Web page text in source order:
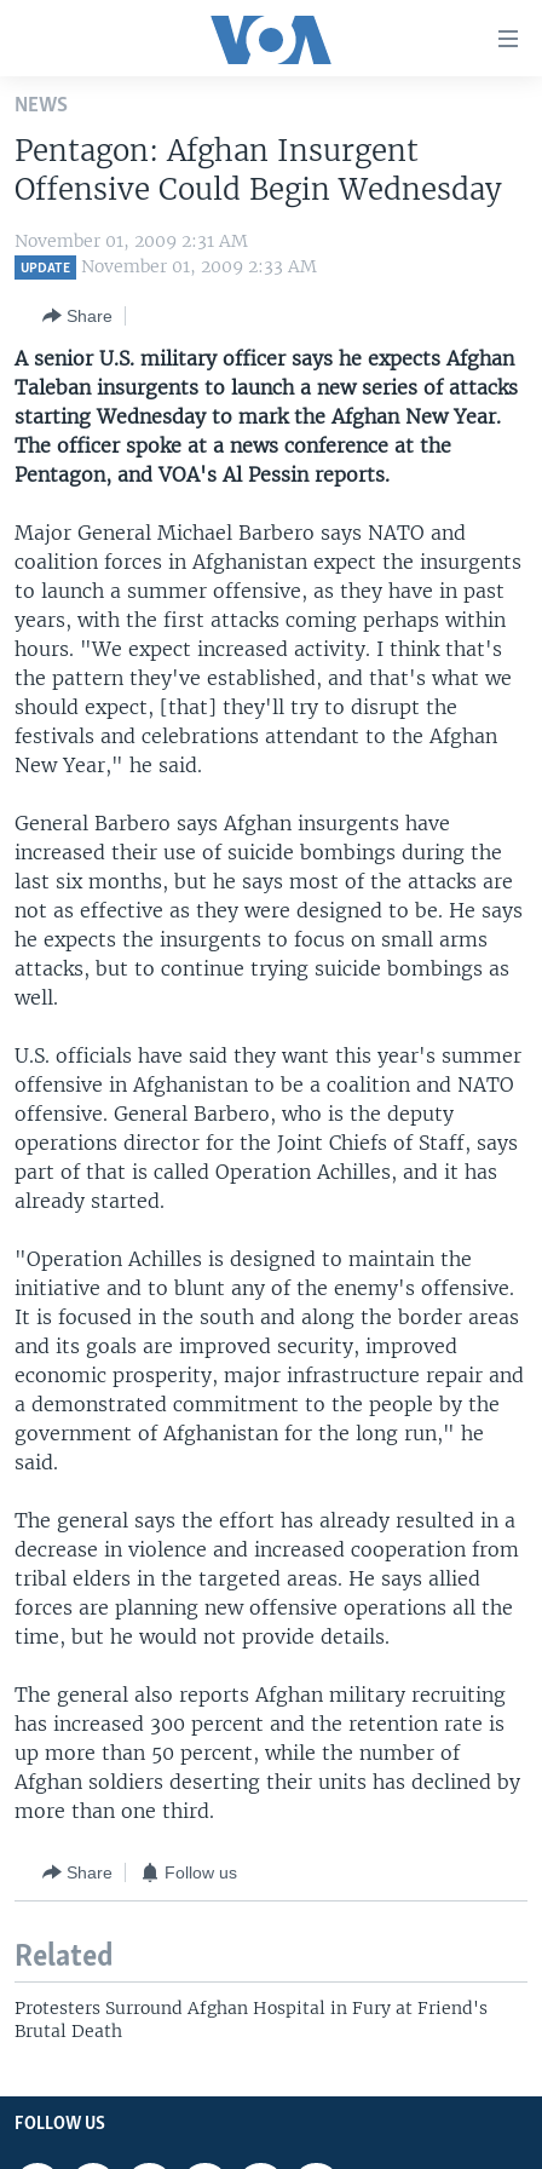
Skip
main
content
Skip
to
main
to
Search
UNITED STATES
ALL ABOUT AMERICA
AFRICA
EAST ASIA
EUROPE
MIDDLE EAST
SOUTH & CENTRAL ASIA
BROADCAST PROGRAMS
LATEST GLOBAL COVERAGE
FOLLOW US
Languages
NEWS
Pentagon: Afghan Insurgent
Offensive Could Begin Wednesday
November 01, 2009 2:31 AM
UPDATE November 01, 2009 2:33 AM
Share
A senior U.S. military officer says he expects Afghan
Taleban insurgents to launch a new series of attacks
starting Wednesday to mark the Afghan New Year.
The officer spoke at a news conference at the
Pentagon, and VOA's Al Pessin reports.
Major General Michael Barbero says NATO and
coalition forces in Afghanistan expect the insurgents
to launch a summer offensive, as they have in past
years, with the first attacks coming perhaps within
hours. "We expect increased activity. I think that's
the pattern they've established, and that's what we
should expect, [that] they'll try to disrupt the
festivals and celebrations attendant to the Afghan
New Year," he said.
General Barbero says Afghan insurgents have
increased their use of suicide bombings during the
last six months, but he says most of the attacks are
not as effective as they were designed to be. He says
he expects the insurgents to focus on small arms
attacks, but to continue trying suicide bombings as
well.
U.S. officials have said they want this year's summer
offensive in Afghanistan to be a coalition and NATO
offensive. General Barbero, who is the deputy
operations director for the Joint Chiefs of Staff, says
part of that is called Operation Achilles, and it has
already started.
"Operation Achilles is designed to maintain the
initiative and to blunt any of the enemy's offensive.
It is focused in the south and along the border areas
and its goals are improved security, improved
economic prosperity, major infrastructure repair and
a demonstrated commitment to the people by the
government of Afghanistan for the long run," he
said.
The general says the effort has already resulted in a
decrease in violence and increased cooperation from
tribal elders in the targeted areas. He says allied
forces are planning new offensive operations all the
time, but he would not provide details.
The general also reports Afghan military recruiting
has increased 300 percent and the retention rate is
up more than 50 percent, while the number of
Afghan soldiers deserting their units has declined by
more than one third.
Share Follow us
Related
Protesters Surround Afghan Hospital in Fury at Friend's
Brutal Death
FOLLOW US